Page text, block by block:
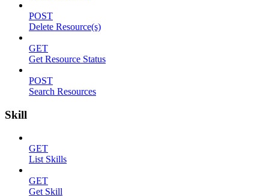
POST
Delete Resource(s)
GET
Get Resource Status
POST
Search Resources
Skill
GET
List Skills
GET
Get Skill